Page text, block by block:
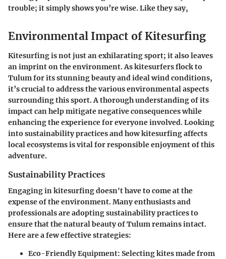
trouble; it simply shows you’re wise. Like they say,
Environmental Impact of Kitesurfing
Kitesurfing is not just an exhilarating sport; it also leaves
an imprint on the environment. As kitesurfers flock to
Tulum for its stunning beauty and ideal wind conditions,
it’s crucial to address the various environmental aspects
surrounding this sport. A thorough understanding of its
impact can help mitigate negative consequences while
enhancing the experience for everyone involved. Looking
into sustainability practices and how kitesurfing affects
local ecosystems is vital for responsible enjoyment of this
adventure.
Sustainability Practices
Engaging in kitesurfing doesn't have to come at the
expense of the environment. Many enthusiasts and
professionals are adopting sustainability practices to
ensure that the natural beauty of Tulum remains intact.
Here are a few effective strategies:
Eco-Friendly Equipment: Selecting kites made from